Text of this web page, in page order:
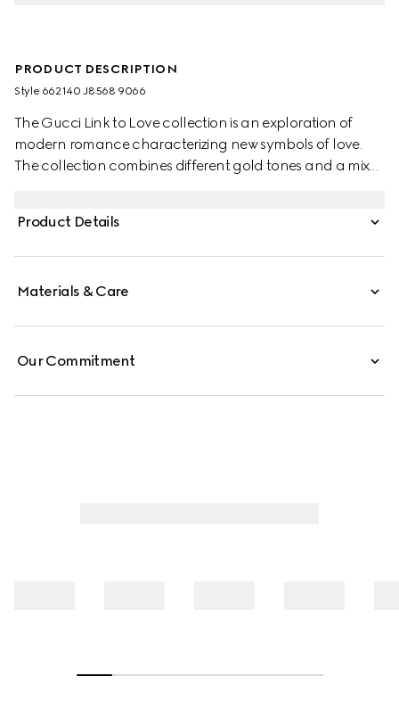
PRODUCT DESCRIPTION
Style ‎662140 J8568 9066
The Gucci Link to Love collection is an exploration of
modern romance characterizing new symbols of love.
The collection combines different gold tones and a mix
ways to wear them with stackable and layered features.
Product Details
Materials & Care
Our Commitment